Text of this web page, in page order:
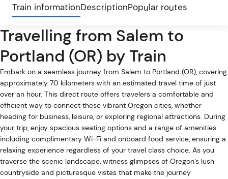
Train informationDescriptionPopular routes
Travelling from Salem to
Portland (OR) by Train
Embark on a seamless journey from Salem to Portland (OR), covering
approximately 70 kilometers with an estimated travel time of just
over an hour. This direct route offers travelers a comfortable and
efficient way to connect these vibrant Oregon cities, whether
heading for business, leisure, or exploring regional attractions. During
your trip, enjoy spacious seating options and a range of amenities
including complimentary Wi-Fi and onboard food service, ensuring a
relaxing experience regardless of your travel class choice. As you
traverse the scenic landscape, witness glimpses of Oregon’s lush
countryside and picturesque vistas that make the journey